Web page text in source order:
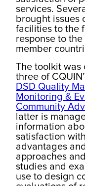
services.
brought issues
facilities to the
response to
member
The toolkit was
three of
DSD Quality
Monitoring &
Community
latter is
information
satisfaction
advantages
approaches
studies and
use to design